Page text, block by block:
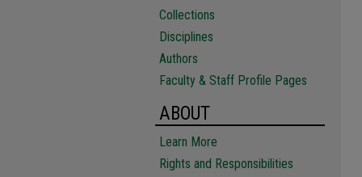
Collections
Disciplines
Authors
Faculty & Staff Profile Pages
ABOUT
Learn More
Rights and Responsibilities